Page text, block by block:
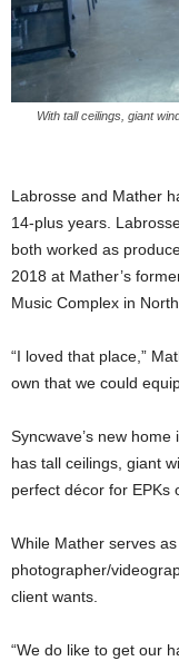
With tall ceilings, giant
Labrosse and Mather
14-plus years.
both worked as
2018 at Mather’s
Music Complex in
“I loved that place,”
own that we could
Syncwave’s new
has tall ceilings, giant
perfect décor for EPKs
While Mather serves
photographer/
client wants.
“We do like to get our